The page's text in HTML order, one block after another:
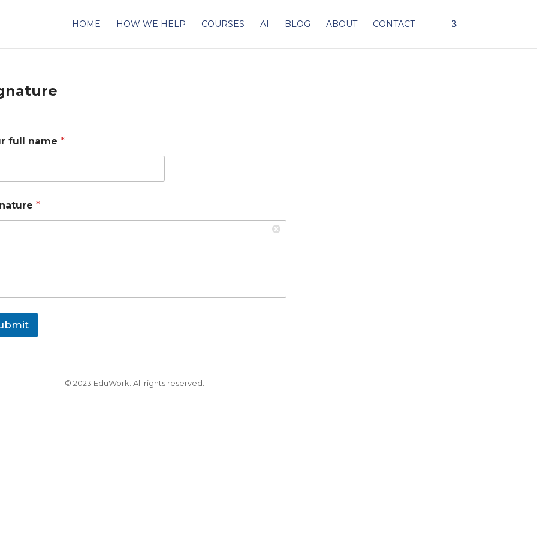
HOME HOW WE HELP COURSES AI BLOG ABOUT CONTACT
full name *
*
© 2023 EduWork. All rights reserved.